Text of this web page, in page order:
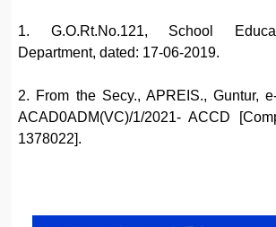
1. G.O.Rt.No.121, School
Department, dated: 17-06-2019.
2. From the Secy., APREIS., Guntur,
ACAD0ADM(VC)/1/2021- ACCD
1378022].